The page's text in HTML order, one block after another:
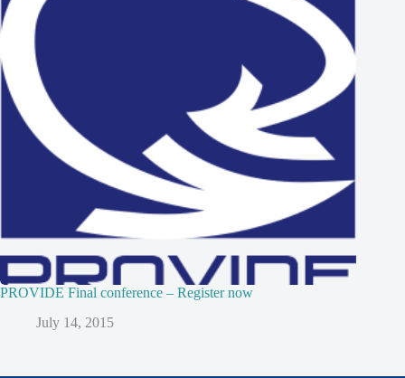
PROVIDE Final conference – Register now
July 14, 2015